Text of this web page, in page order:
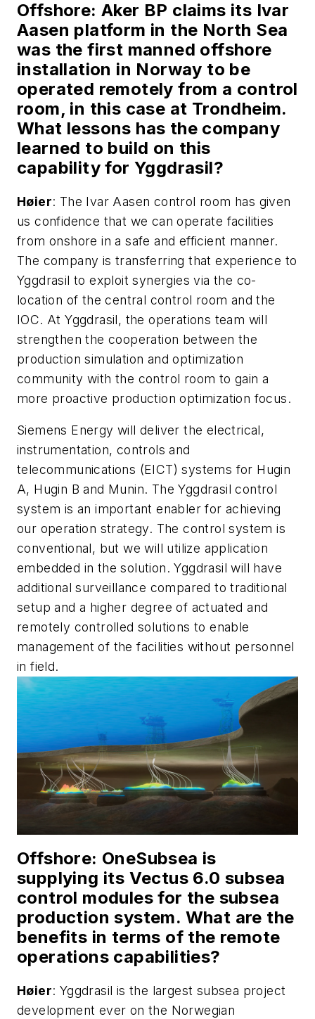
Offshore: Aker BP claims its Ivar
Aasen platform in the North Sea
was the first manned offshore
installation in Norway to be
operated remotely from a control
room, in this case at Trondheim.
What lessons has the company
learned to build on this
capability for Yggdrasil?
Høier: The Ivar Aasen control room has given
us confidence that we can operate facilities
from onshore in a safe and efficient manner.
The company is transferring that experience to
Yggdrasil to exploit synergies via the co-
location of the central control room and the
IOC. At Yggdrasil, the operations team will
strengthen the cooperation between the
production simulation and optimization
community with the control room to gain a
more proactive production optimization focus.
Siemens Energy will deliver the electrical,
instrumentation, controls and
telecommunications (EICT) systems for Hugin
A, Hugin B and Munin. The Yggdrasil control
system is an important enabler for achieving
our operation strategy. The control system is
conventional, but we will utilize application
embedded in the solution. Yggdrasil will have
additional surveillance compared to traditional
setup and a higher degree of actuated and
remotely controlled solutions to enable
management of the facilities without personnel
in field.
Offshore: OneSubsea is
supplying its Vectus 6.0 subsea
control modules for the subsea
production system. What are the
benefits in terms of the remote
operations capabilities?
Høier: Yggdrasil is the largest subsea project
development ever on the Norwegian